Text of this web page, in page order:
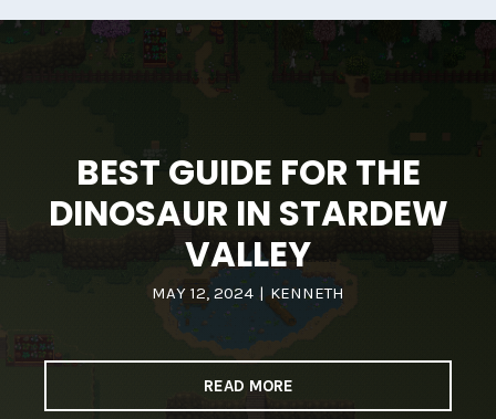
BEST GUIDE FOR THE
DINOSAUR IN STARDEW
VALLEY
MAY 12, 2024 | KENNETH
READ MORE